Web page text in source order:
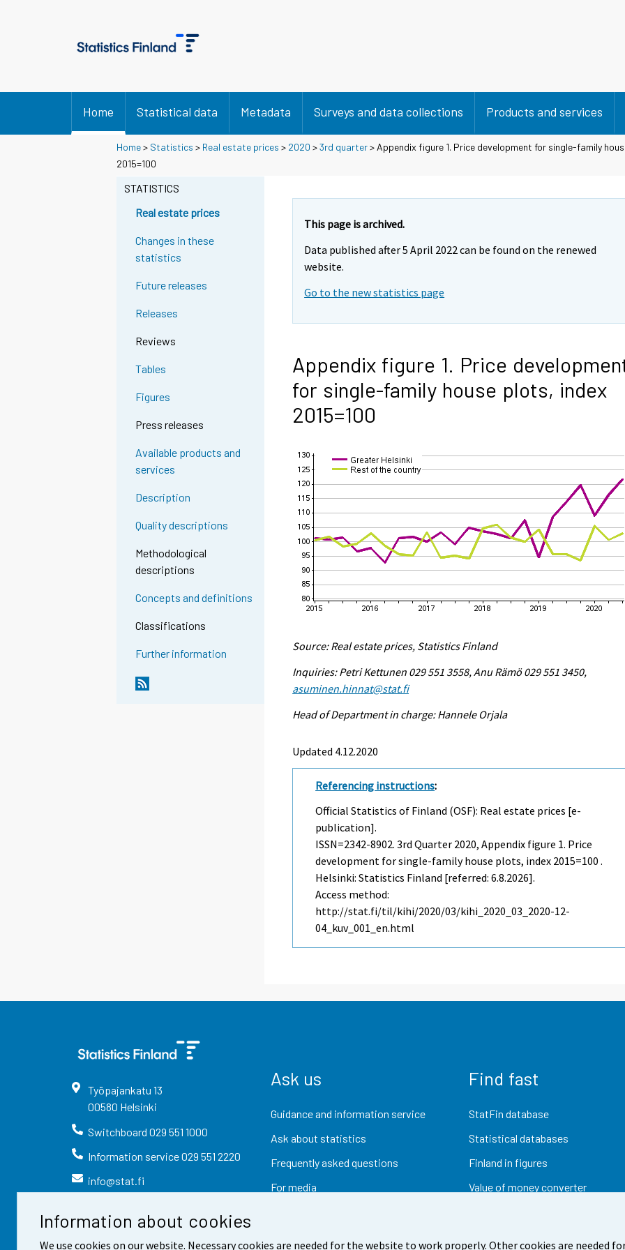
Information about cookies
We use cookies on our website. Necessary cookies are needed for the website to work properly. Other cookies are needed
Home Statistical data Metadata Surveys and data collections Products and services
Home> Statistics > Real estate prices > 2020 >3rd quarter> Appendix figure 1. Price development for single-family
2015=100
STATISTICS
Real estate prices
Changes in these
statistics
Future releases
Releases
Reviews
Tables
Figures
Press releases
Available products and
services
Description
Quality descriptions
Methodological
descriptions
Concepts and definitions
Classifications
Further information
This page is archived.
Data published after 5 April 2022 can be found on the renewed
website.
Go to the new statistics page
Appendix figure 1. Price
for single-family house plots, index
2015=100
Source: Real estate prices, Statistics Finland
Inquiries: Petri Kettunen 029 551 3558, Anu Rämö 029 551 3450,
asuminen.hinnat@stat.fi
Head of Department in charge: Hannele Orjala
Updated 4.12.2020
Referencing instructions:
Official Statistics of Finland (OSF): Real estate prices [e-
publication].
ISSN=2342-8902.3rd Quarter 2020, Appendix figure 1. Price
development for single-family house plots, index 2015=100 .
Helsinki: Statistics Finland [referred: 6.8.2026].
Access method:
http://stat.fi/til/kihi/2020/03/kihi_2020_03_2020-12-
04_kuv_001_en.html
Työpajankatu 13
00580 Helsinki
Switchboard 029 551 1000
Information service029 551 2220
info@stat.fi
Ask us
Guidance and information service
Ask about statistics
Frequently asked questions
For media
Find fast
StatFin database
Statistical databases
Finland in figures
Value of money converter